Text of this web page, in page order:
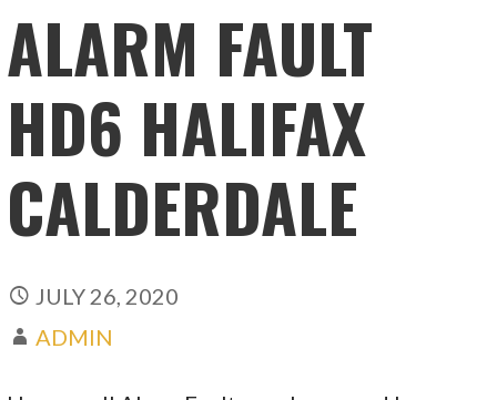
ALARM FAULT
HD6 HALIFAX
CALDERDALE
JULY 26, 2020
ADMIN